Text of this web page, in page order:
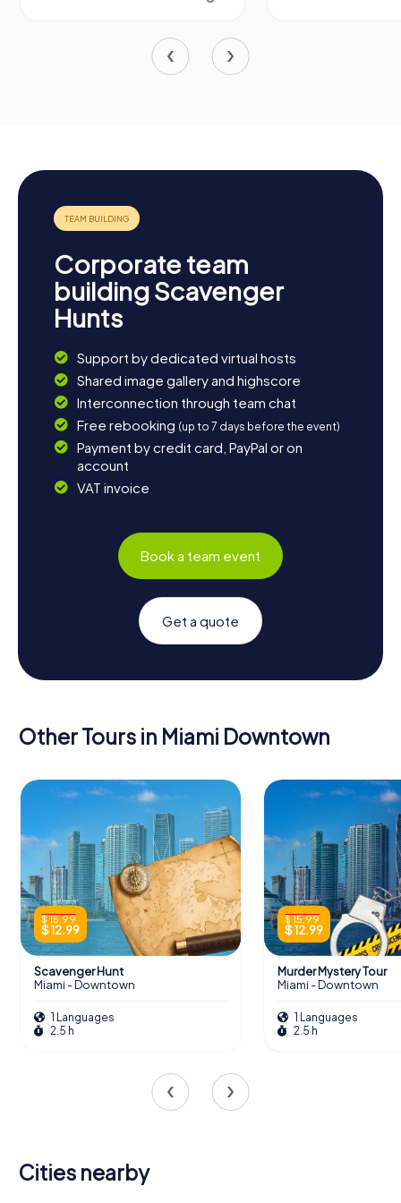
Corporate team
building Scavenger
Hunts
Support by dedicated virtual hosts
Shared image gallery and highscore
Interconnection through team chat
Free rebooking (up to 7 days before the event)
Payment by credit card, PayPal or on
account
VAT invoice
Book a team event
Get a quote
Other Tours in Miami Downtown
$ 15.99
$ 12.99
Scavenger Hunt
Miami - Downtown
1 Languages
2.5 h
$ 15.99
$ 12.99
Murder Mystery Tour
Miami - Downtown
1 Languages
2.5 h
Cities nearby